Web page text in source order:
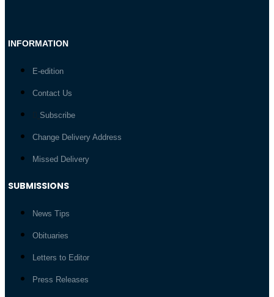
INFORMATION
E-edition
Contact Us
Subscribe
Change Delivery Address
Missed Delivery
SUBMISSIONS
News Tips
Obituaries
Letters to Editor
Press Releases